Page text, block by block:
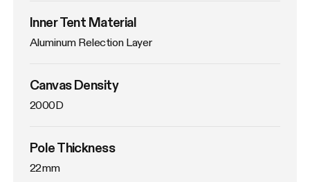
Inner Tent Material
Aluminum Relection Layer
Canvas Density
2000D
Pole Thickness
22mm